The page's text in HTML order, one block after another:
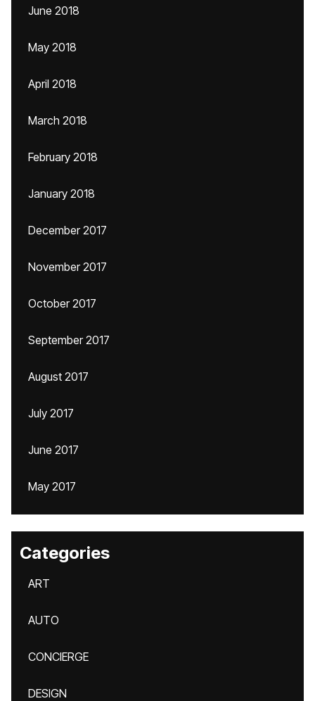
June 2018
May 2018
April 2018
March 2018
February 2018
January 2018
December 2017
November 2017
October 2017
September 2017
August 2017
July 2017
June 2017
May 2017
Categories
ART
AUTO
CONCIERGE
DESIGN